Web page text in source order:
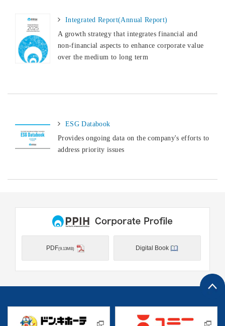
Integrated Report(Annual Report)
A growth strategy that integrates financial and
non-financial aspects to enhance corporate value
over the medium to long term
ESG Databook
Provides ongoing data on the company's efforts to
address priority issues
PDF(9.13MB) Digital Book